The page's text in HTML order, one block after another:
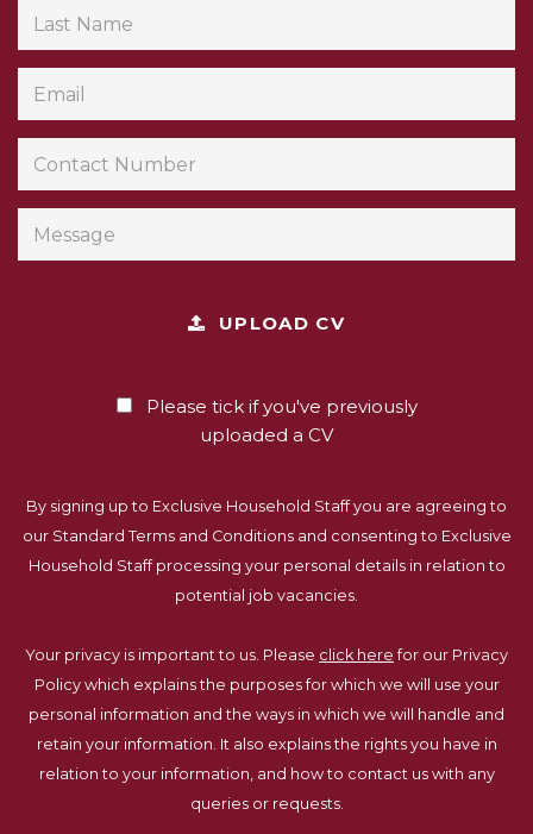
UPLOAD CV
Please tick if you've previously
uploaded a CV
By signing up to Exclusive Household Staff you are agreeing to
our Standard Terms and Conditions and consenting to Exclusive
Household Staff processing your personal details in relation to
potential job vacancies.
Your privacy is important to us. Please click here for our Privacy
Policy which explains the purposes for which we will use your
personal information and the ways in which we will handle and
retain your information. It also explains the rights you have in
relation to your information, and how to contact us with any
queries or requests.